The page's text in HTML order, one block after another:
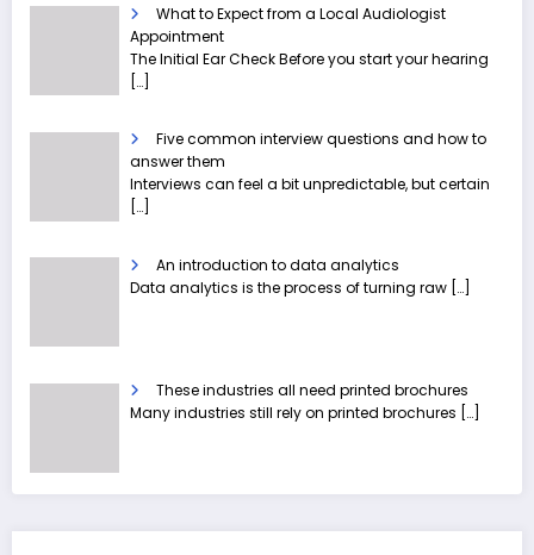
What to Expect from a Local Audiologist
Appointment
The Initial Ear Check Before you start your hearing
[…]
Five common interview questions and how to
answer them
Interviews can feel a bit unpredictable, but certain
[…]
An introduction to data analytics
Data analytics is the process of turning raw […]
These industries all need printed brochures
Many industries still rely on printed brochures […]